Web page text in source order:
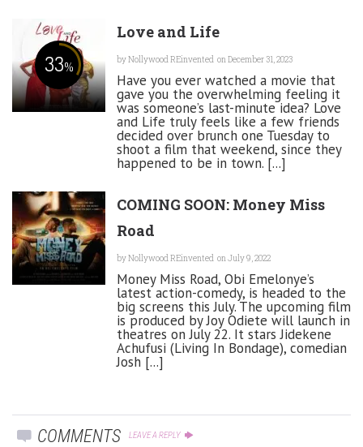
33%
Love and Life
byNollywood REinvented on December 31, 2023
Have you ever watched a movie that
gave you the overwhelming feeling it
was someone’s last-minute idea? Love
and Life truly feels like a few friends
decided over brunch one Tuesday to
shoot a film that weekend, since they
happened to be in town. [...]
COMING SOON: Money Miss
Road
byNollywood REinvented on July 9, 2022
Money Miss Road, Obi Emelonye’s
latest action-comedy, is headed to the
big screens this July. The upcoming film
is produced by Joy Odiete will launch in
theatres on July 22. It stars Jidekene
Achufusi (Living In Bondage), comedian
Josh [...]
COMMENTS LEAVE A REPLY